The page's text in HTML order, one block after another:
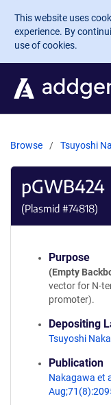
Skip to main
This website uses
experience. By
use of cookies.
Browse Tsuyoshi
pGWB424
(Plasmid #74818)
Purpose
(Empty
vector for N-
promoter).
Depositing
Tsuyoshi
Publication
Nakagawa et